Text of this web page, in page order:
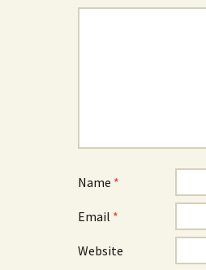
Name *
Email *
Website